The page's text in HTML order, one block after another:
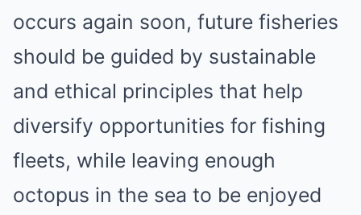
occurs again soon, future fisheries
should be guided by sustainable
and ethical principles that help
diversify opportunities for fishing
fleets, while leaving enough
octopus in the sea to be enjoyed